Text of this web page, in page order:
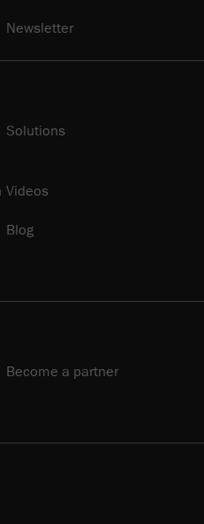
Newsletter
Solutions
Videos
Blog
Become a partner